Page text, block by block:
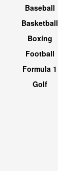
Baseball
Basketball
Boxing
Football
Formula 1
Golf